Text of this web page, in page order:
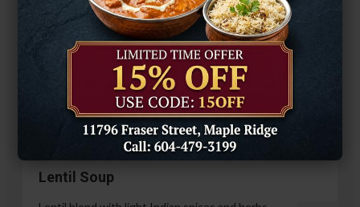
Hariyali Paneer Tikka
$14.99
Soup & Salad
Lentil Soup